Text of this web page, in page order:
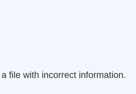
file with incorrect information.